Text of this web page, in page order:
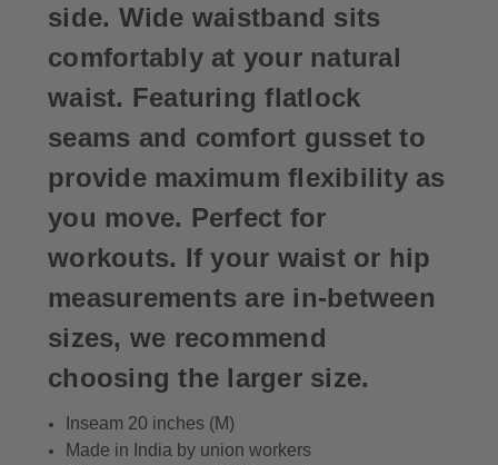
side. Wide waistband sits
comfortably at your natural
waist. Featuring flatlock
seams and comfort gusset to
provide maximum flexibility as
you move. Perfect for
workouts. If your waist or hip
measurements are in-between
sizes, we recommend
choosing the larger size.
Inseam 20 inches (M)
Made in India by union workers